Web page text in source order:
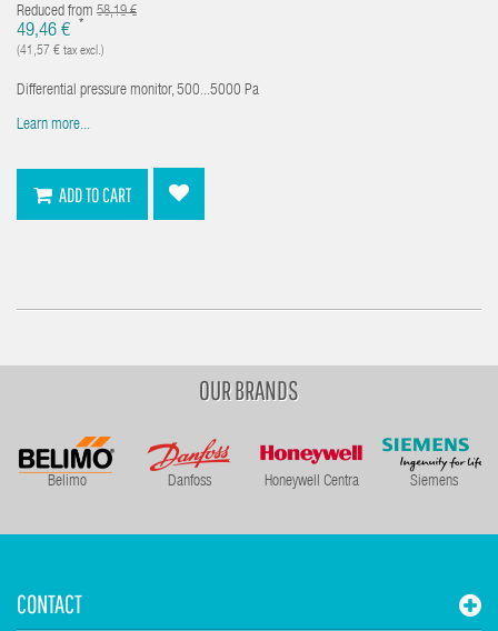
Reduced from 58,19 €
49,46 € *
(41,57 € tax excl.)
Differential pressure monitor, 500...5000 Pa
Learn more...
ADD TO CART
OUR BRANDS
Belimo Danfoss Honeywell Centra Siemens
CONTACT